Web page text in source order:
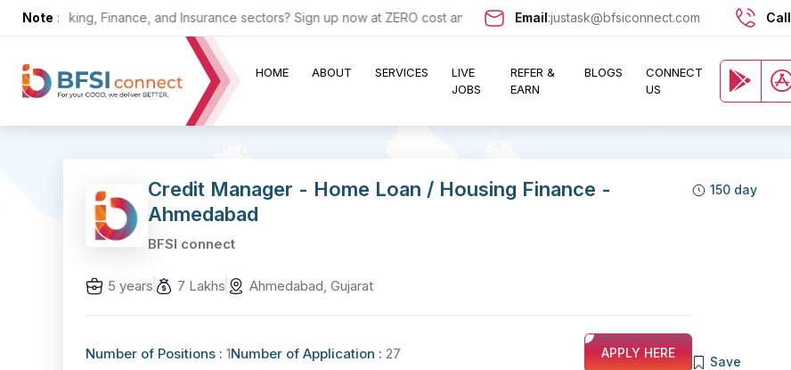
Note :
Banking, Finance, and Insurance sectors? Sign up now at ZERO cost and let exciting opportunities come knocking at your door !!
Email:justask@bfsiconnect.com Call
HOME ABOUT SERVICES
LIVE
JOBS
REFER &
EARN
BLOGS
CONNECT
US
Credit Manager - Home Loan / Housing Finance -
Ahmedabad
BFSI connect
5 years 7 Lakhs Ahmedabad, Gujarat
Number of Positions : 1Number of Application : 27 APPLY HERE
150 day
Save